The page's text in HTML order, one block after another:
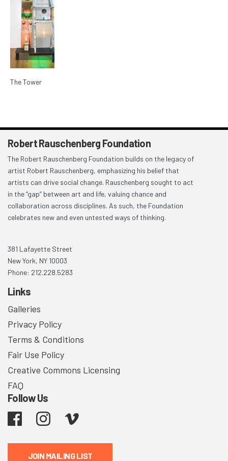
The Tower
Robert Rauschenberg Foundation
The Robert Rauschenberg Foundation builds on the legacy of
artist Robert Rauschenberg, emphasizing his belief that
artists can drive social change. Rauschenberg sought to act
in the “gap” between art and life, valuing chance and
collaboration across disciplines. As such, the Foundation
celebrates new and even untested ways of thinking.
381 Lafayette Street
New York, NY 10003
Phone: 212.228.5283
Links
Galleries
Privacy Policy
Terms & Conditions
Fair Use Policy
Creative Commons Licensing
FAQ
Follow Us
Facebook Instagram
JOIN MAILING LIST